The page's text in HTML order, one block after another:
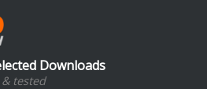
Downloads
tested